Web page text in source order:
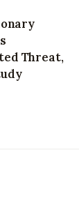
Threat,